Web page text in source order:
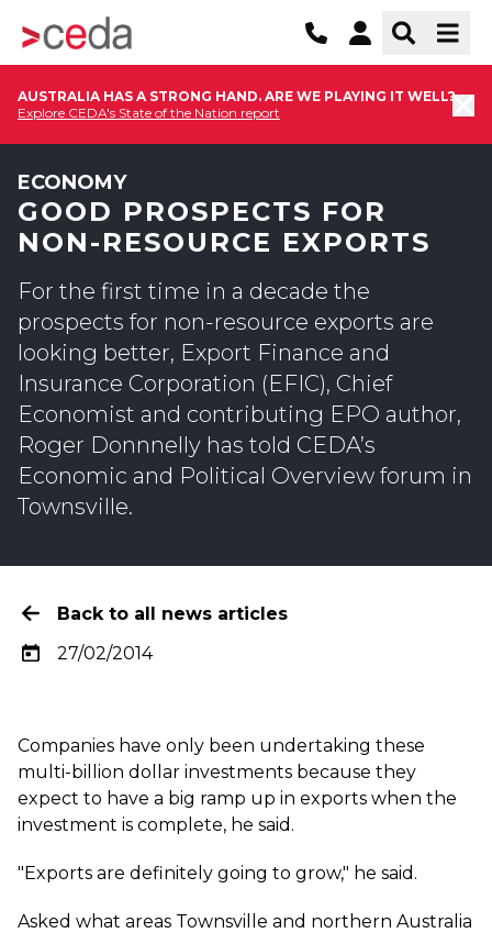
AUSTRALIA HAS A STRONG HAND. ARE WE PLAYING IT WELL?
Explore CEDA's State of the Nation report
ECONOMY
GOOD PROSPECTS FOR
NON-RESOURCE EXPORTS
For the first time in a decade the
prospects for non-resource exports are
looking better, Export Finance and
Insurance Corporation (EFIC), Chief
Economist and contributing EPO author,
Roger Donnnelly has told CEDA’s
Economic and Political Overview forum in
Townsville.
Back to all news articles
27/02/2014
Companies have only been undertaking these
multi-billion dollar investments because they
expect to have a big ramp up in exports when the
investment is complete, he said.
"Exports are definitely going to grow," he said.
Asked what areas Townsville and northern Australia